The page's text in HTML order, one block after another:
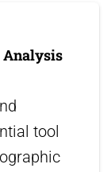
Analysis
tool